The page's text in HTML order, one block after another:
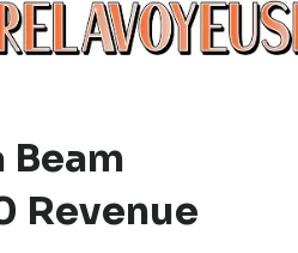
Beam
Revenue